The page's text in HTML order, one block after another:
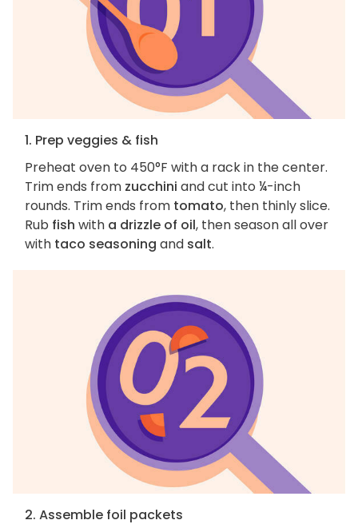
1. Prep veggies & fish
Preheat oven to 450°F with a rack in the center.
Trim ends from zucchini and cut into ¼-inch
rounds. Trim ends from tomato, then thinly slice.
Rub fish with a drizzle of oil, then season all over
with taco seasoning and salt.
2. Assemble foil packets